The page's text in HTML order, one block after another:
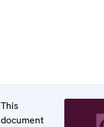
This
document